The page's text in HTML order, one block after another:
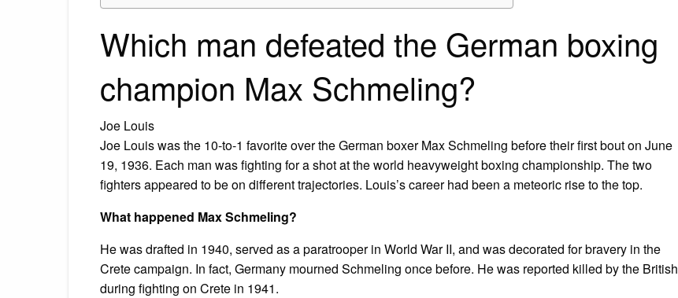
Which man defeated the German boxing
champion Max Schmeling?
Joe Louis
Joe Louis was the 10-to-1 favorite over the German boxer Max Schmeling before their first bout on June
19, 1936. Each man was fighting for a shot at the world heavyweight boxing championship. The two
fighters appeared to be on different trajectories. Louis’s career had been a meteoric rise to the top.
What happened Max Schmeling?
He was drafted in 1940, served as a paratrooper in World War II, and was decorated for bravery in the
Crete campaign. In fact, Germany mourned Schmeling once before. He was reported killed by the British
during fighting on Crete in 1941.